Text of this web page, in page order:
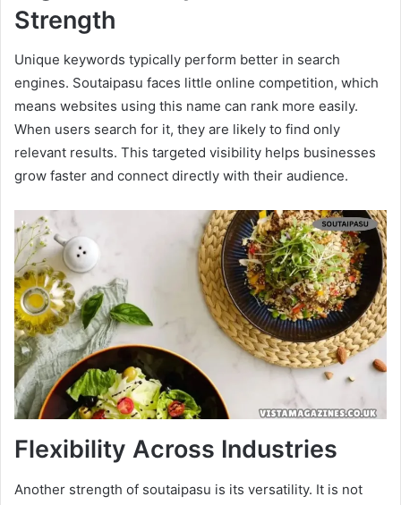
Strength
Unique keywords typically perform better in search
engines. Soutaipasu faces little online competition, which
means websites using this name can rank more easily.
When users search for it, they are likely to find only
relevant results. This targeted visibility helps businesses
grow faster and connect directly with their audience.
Flexibility Across Industries
Another strength of soutaipasu is its versatility. It is not